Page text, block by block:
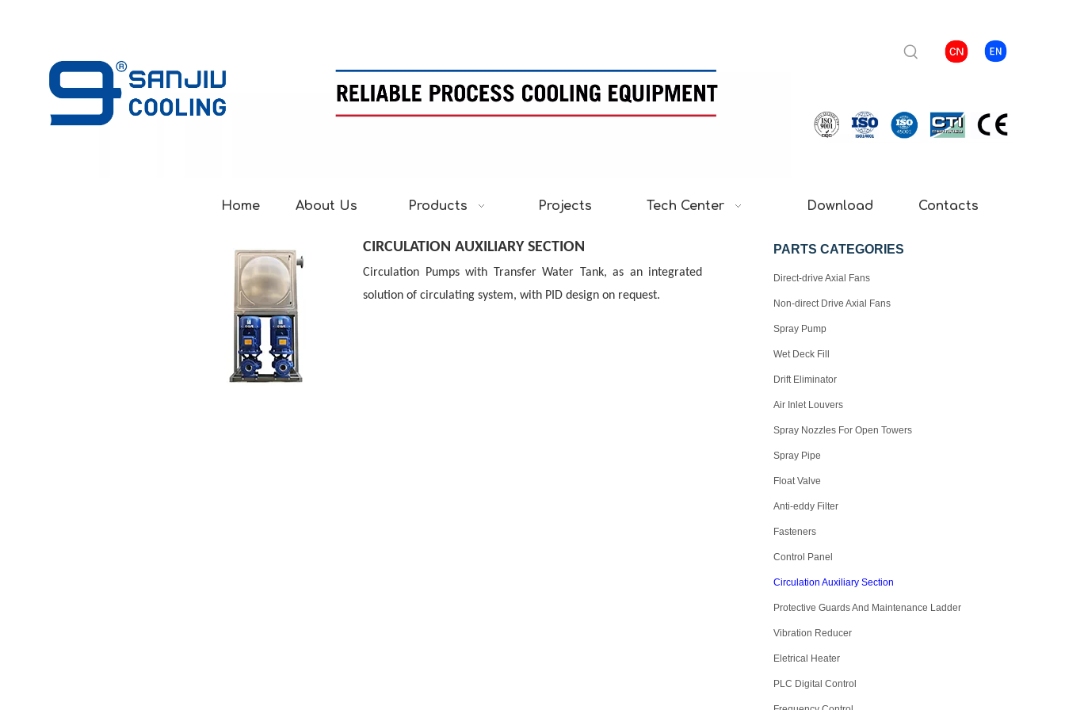
Home About Us Products Projects Tech Center Download Contacts
CIRCULATION AUXILIARY SECTION
Circulation Pumps with Transfer Water Tank, as an integrated
solution of circulating system, with PID design on request.
PARTS CATEGORIES
Direct-drive Axial Fans
Non-direct Drive Axial Fans
Spray Pump
Wet Deck Fill
Drift Eliminator
Air Inlet Louvers
Spray Nozzles For Open Towers
Spray Pipe
Float Valve
Anti-eddy Filter
Fasteners
Control Panel
Circulation Auxiliary Section
Protective Guards And Maintenance Ladder
Vibration Reducer
Eletrical Heater
PLC Digital Control